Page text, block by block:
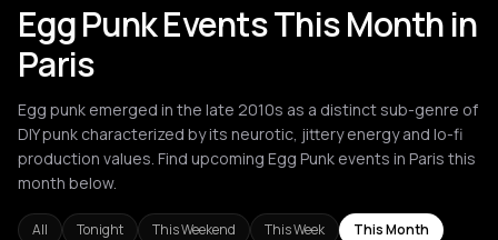
Egg Punk Events This Month in
Paris
Egg punk emerged in the late 2010s as a distinct sub-genre of
DIY punk characterized by its neurotic, jittery energy and lo-fi
production values. Find upcoming Egg Punk events in Paris this
month below.
All Tonight This Weekend This Week
This Month